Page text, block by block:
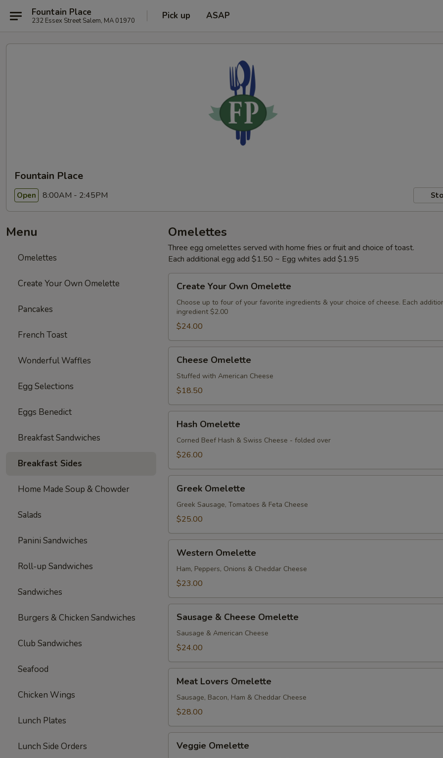
Fountain Place
232 Essex Street Salem, MA 01970 Pick up ASAP
Fountain Place
Open 8:00AM - 2:45PM
Menu
Omelettes
Create Your Own Omelette
Pancakes
French Toast
Wonderful Waffles
Egg Selections
Eggs Benedict
Breakfast Sandwiches
Breakfast Sides
Home Made Soup & Chowder
Salads
Panini Sandwiches
Roll-up Sandwiches
Sandwiches
Burgers & Chicken Sandwiches
Club Sandwiches
Seafood
Chicken Wings
Lunch Plates
Lunch Side Orders
Omelettes
Three egg omelettes served with home fries or fruit and choice of toast.
Each additional egg add $1.50 ~ Egg whites add $1.95
Your
Own
Omelette
Create Your Own Omelette
Choose up to four of your favorite ingredients & your choice of cheese. Each
ingredient $2.00
$24.00
Omelette
Cheese Omelette
Stuffed with American Cheese
$18.50
Omelette
Hash Omelette
Corned Beef Hash & Swiss Cheese - folded over
$26.00
Omelette
Greek Omelette
Greek Sausage, Tomatoes & Feta Cheese
$25.00
Omelette
Western Omelette
Ham, Peppers, Onions & Cheddar Cheese
$23.00
Cheese
Omelette
Sausage & Cheese Omelette
Sausage & American Cheese
$24.00
Lovers
Omelette
Meat Lovers Omelette
Sausage, Bacon, Ham & Cheddar Cheese
$28.00
Omelette
Veggie Omelette